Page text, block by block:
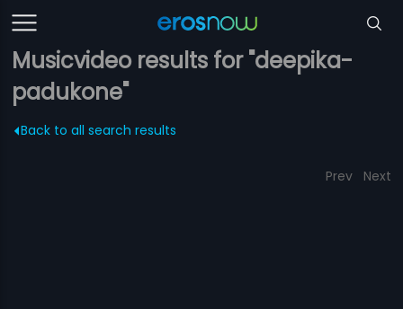
Musicvideo results for "deepika-
padukone"
Back to all search results
Prev Next